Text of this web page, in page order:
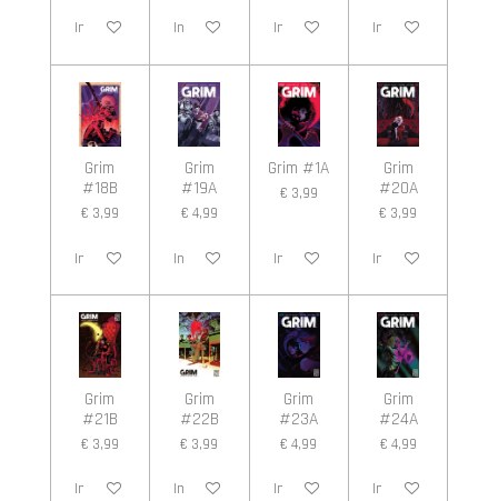
In winkelwagen In winkelwagen In winkelwagen In winkelwagen
Grim
#18B
€ 3,99
In winkelwagen
Grim
#19A
€ 4,99
In winkelwagen
Grim #1A
€ 3,99
In winkelwagen
Grim
#20A
€ 3,99
In winkelwagen
Grim
#21B
€ 3,99
In winkelwagen
Grim
#22B
€ 3,99
In winkelwagen
Grim
#23A
€ 4,99
In winkelwagen
Grim
#24A
€ 4,99
In winkelwagen